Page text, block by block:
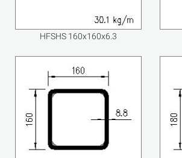
HFSHS 160x160x6.3